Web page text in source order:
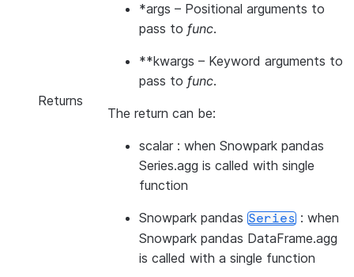
*args – Positional arguments to
pass to func.
**kwargs – Keyword arguments to
pass to func.
Returns
The return can be:
scalar : when Snowpark pandas
Series.agg is called with single
function
Snowpark pandas Series : when
Snowpark pandas DataFrame.agg
is called with a single function